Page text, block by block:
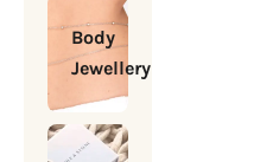
Body
Jewellery